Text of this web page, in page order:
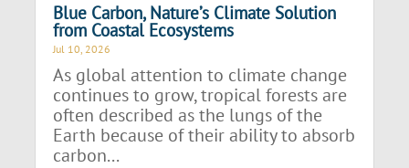
Blue Carbon, Nature’s Climate Solution
from Coastal Ecosystems
Jul 10, 2026
As global attention to climate change
continues to grow, tropical forests are
often described as the lungs of the
Earth because of their ability to absorb
carbon...